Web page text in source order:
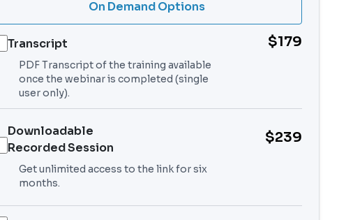
On Demand Options
Transcript $179
PDF Transcript of the training available
once the webinar is completed (single
user only).
Downloadable
Recorded Session
$239
Get unlimited access to the link for six
months.